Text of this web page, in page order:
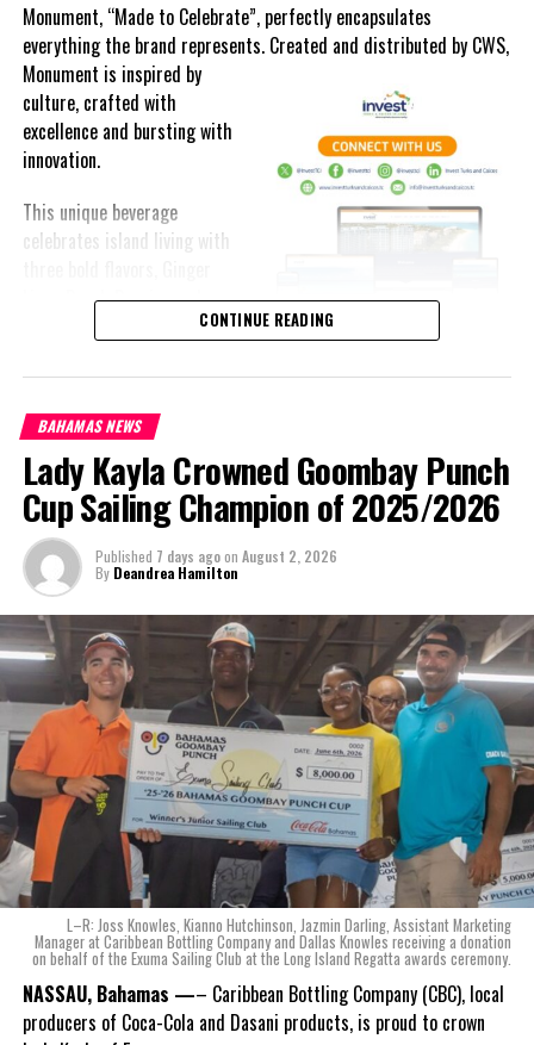
Monument, “Made to Celebrate”, perfectly encapsulates
everything the brand represents. Created and distributed by CWS,
Monument is inspired by
culture, crafted with
excellence and bursting with
innovation.
This unique beverage
celebrates island living with
Lime, Peach Passion and
Melon Fizz. All of which can
point-two percent.
The brand’s creativity really shines through each can’s packaging.
Bold colored stripes, cherished native flora and fauna and of
course, national monuments can all be found on each can.
The beverage’s two year plus development is a testament to CWS’
dedication to quality and innovation. Countless hours of tastings,
reformulations, focus groups and package design reviews all paid
off with the creation of Monument.
Karla Wells-Lisgaris, Chief Commercial Officer of Caribbean Wines
& Spirits and Caribbean Bottling Company (CBC), local producers
of Coca-Cola and Dasani products, shared what this authentically
Bahamian made product launch means for the company.
“When we were conceptualizing Monument, we wanted to create a
product that not only tasted like The Bahamas but would be an
ode to the
nation as well.
With those two thoughts in
mind, I, along with a team of
experts, created three
incredible flavors we believe
really connect with and
CONTINUE READING
BAHAMAS NEWS
Lady Kayla Crowned Goombay Punch
Cup Sailing Champion of 2025/2026
Published 7 days agoon August 2, 2026
By Deandrea Hamilton
L–R: Joss Knowles, Kianno Hutchinson, Jazmin Darling, Assistant Marketing
Manager at Caribbean Bottling Company and Dallas Knowles receiving a donation
on behalf of the Exuma Sailing Club at the Long Island Regatta awards ceremony.
NASSAU, Bahamas —– Caribbean Bottling Company (CBC), local
producers of Coca-Cola and Dasani products, is proud to crown